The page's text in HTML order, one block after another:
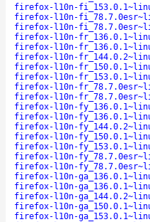
firefox-l10n-
firefox-l10n-
firefox-l10n-
firefox-l10n-
firefox-l10n-
firefox-l10n-
firefox-l10n-
firefox-l10n-
firefox-l10n-
firefox-l10n-
firefox-l10n-
firefox-l10n-
firefox-l10n-
firefox-l10n-
firefox-l10n-
firefox-l10n-
firefox-l10n-
firefox-l10n-
firefox-l10n-
firefox-l10n-
firefox-l10n-
firefox-l10n-